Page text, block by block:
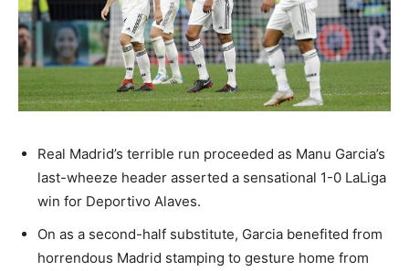
Real Madrid’s terrible run proceeded as Manu Garcia’s
last-wheeze header asserted a sensational 1-0 LaLiga
win for Deportivo Alaves.
On as a second-half substitute, Garcia benefited from
horrendous Madrid stamping to gesture home from